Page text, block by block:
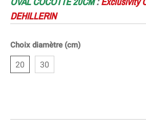
OVAL COCOTTE 20CM : Exclusivity
DEHILLERIN
Choix diamètre (cm)
20 30